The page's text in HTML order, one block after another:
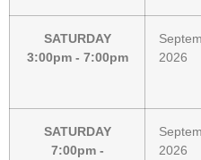
SATURDAY
3:00pm - 7:00pm
2026
SATURDAY
7:00pm -
2026